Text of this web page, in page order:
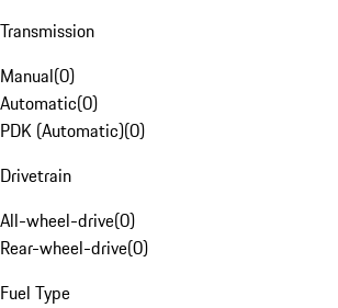
Transmission
Manual(0)
Automatic(0)
PDK (Automatic)(0)
Drivetrain
All-wheel-drive(0)
Rear-wheel-drive(0)
Fuel Type